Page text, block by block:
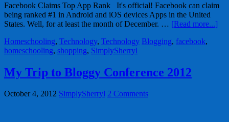
Facebook Claims Top App Rank It's official! Facebook can claim
being ranked #1 in Android and iOS devices Apps in the United
States. Well, for at least the month of December. … [Read more...]
Homeschooling, Technology, Technology Blogging, facebook,
homeschooling, shopping, SimplySherryl
My Trip to Bloggy Conference 2012
October 4, 2012 SimplySherryl 2 Comments